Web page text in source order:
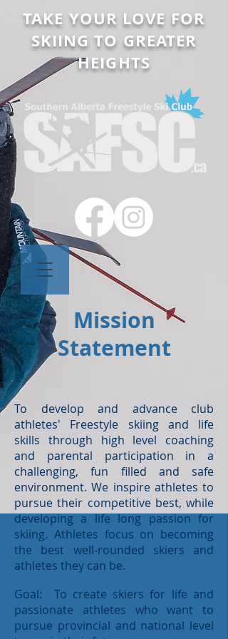
TAKE YOUR LOVE FOR
SKIING TO GREATER
HEIGHTS
Mission
Statement
To develop and advance club
athletes' Freestyle skiing and life
skills through high level coaching
and parental participation in a
challenging, fun filled and safe
environment. We inspire athletes to
pursue their competitive best, while
developing a life long passion for
skiing. Athletes focus on becoming
the best well-rounded skiers and
athletes they can be.
Goal: To create skiers for life and
passionate athletes who want to
pursue provincial and national level